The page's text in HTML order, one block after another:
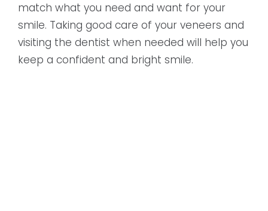
match what you need and want for your
smile. Taking good care of your veneers and
visiting the dentist when needed will help you
keep a confident and bright smile.